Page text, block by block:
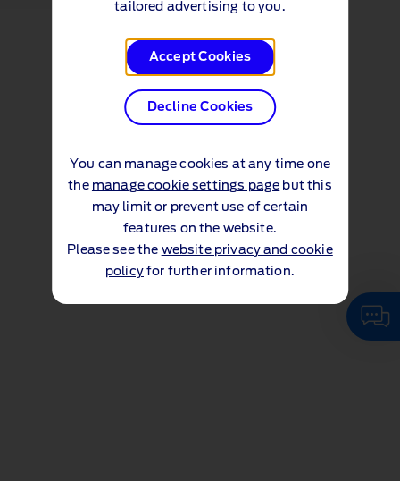
tailored advertising to you.
Accept Cookies
Decline Cookies
You can manage cookies at any time one
the manage cookie settings page but this
may limit or prevent use of certain
features on the website.
Please see the website privacy and cookie
policyfor further information.